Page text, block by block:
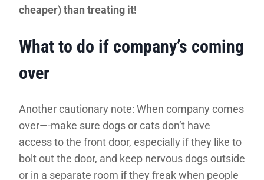
cheaper) than treating it!
What to do if company’s coming
over
Another cautionary note: When company comes
over—-make sure dogs or cats don’t have
access to the front door, especially if they like to
bolt out the door, and keep nervous dogs outside
or in a separate room if they freak when people